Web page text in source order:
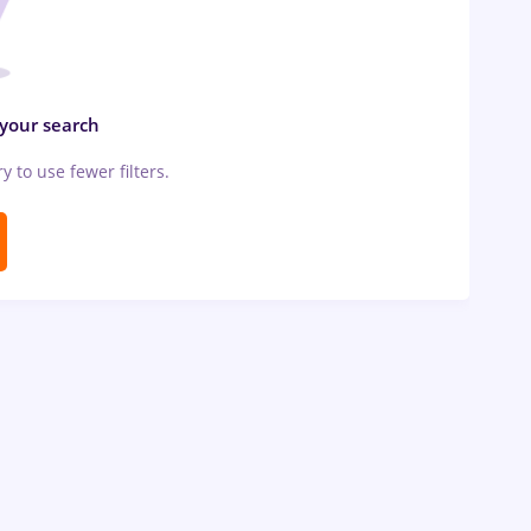
search
to use fewer filters.